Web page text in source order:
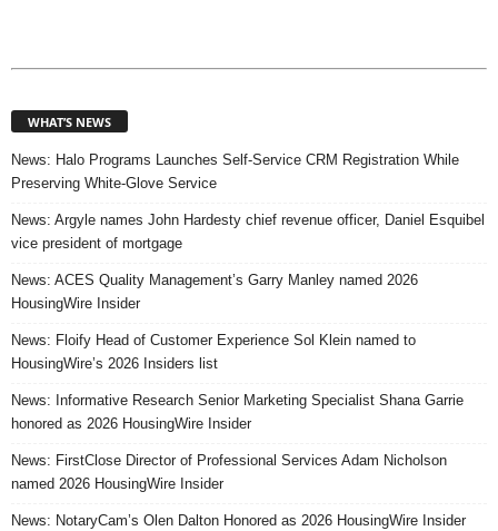
WHAT’S NEWS
News: Halo Programs Launches Self-Service CRM Registration While
Preserving White-Glove Service
News: Argyle names John Hardesty chief revenue officer, Daniel Esquibel
vice president of mortgage
News: ACES Quality Management’s Garry Manley named 2026
HousingWire Insider
News: Floify Head of Customer Experience Sol Klein named to
HousingWire’s 2026 Insiders list
News: Informative Research Senior Marketing Specialist Shana Garrie
honored as 2026 HousingWire Insider
News: FirstClose Director of Professional Services Adam Nicholson
named 2026 HousingWire Insider
News: NotaryCam’s Olen Dalton Honored as 2026 HousingWire Insider